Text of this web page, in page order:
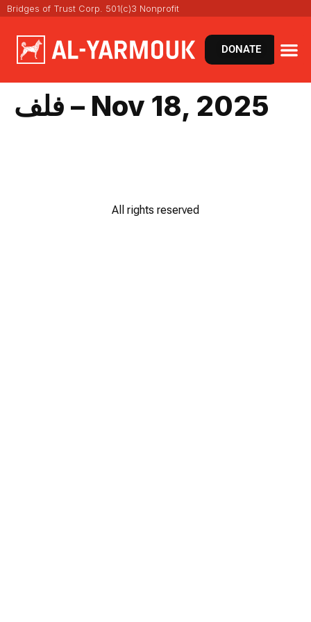
Bridges of Trust Corp. 501(c)3 Nonprofit
DONATE
فلف – Nov 18, 2025
All rights reserved